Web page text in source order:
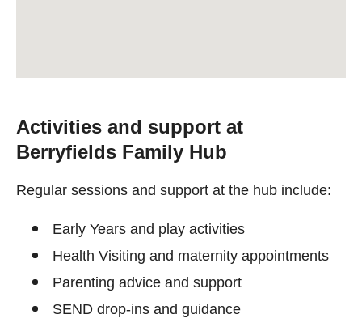
Activities and support at
Berryfields Family Hub
Regular sessions and support at the hub include:
Early Years and play activities
Health Visiting and maternity appointments
Parenting advice and support
SEND drop-ins and guidance